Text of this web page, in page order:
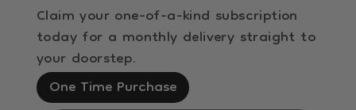
Claim your one-of-a-kind subscription
today for a monthly delivery straight to
your doorstep.
One Time Purchase